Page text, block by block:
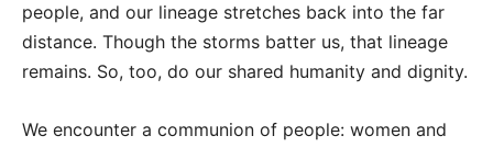
people, and our lineage stretches back into the far
distance. Though the storms batter us, that lineage
remains. So, too, do our shared humanity and dignity.
We encounter a communion of people: women and